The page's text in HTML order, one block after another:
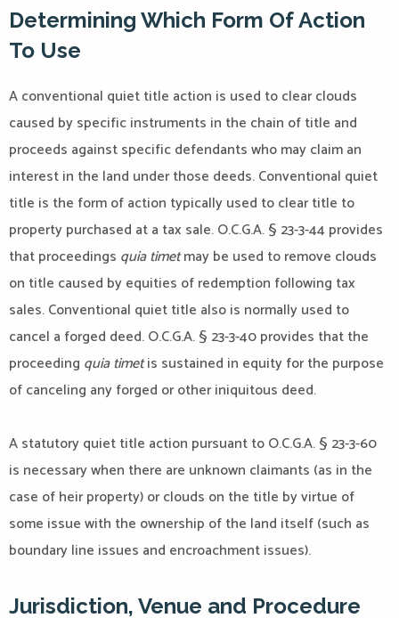
Determining Which Form Of Action
To Use
A conventional quiet title action is used to clear clouds
caused by specific instruments in the chain of title and
proceeds against specific defendants who may claim an
interest in the land under those deeds. Conventional quiet
title is the form of action typically used to clear title to
property purchased at a tax sale. O.C.G.A. § 23-3-44 provides
that proceedings quia timetmay be used to remove clouds
on title caused by equities of redemption following tax
sales. Conventional quiet title also is normally used to
cancel a forged deed. O.C.G.A. § 23-3-40 provides that the
proceeding quia timetis sustained in equity for the purpose
of canceling any forged or other iniquitous deed.
A statutory quiet title action pursuant to O.C.G.A. § 23-3-60
is necessary when there are unknown claimants (as in the
case of heir property) or clouds on the title by virtue of
some issue with the ownership of the land itself (such as
boundary line issues and encroachment issues).
Jurisdiction, Venue and Procedure